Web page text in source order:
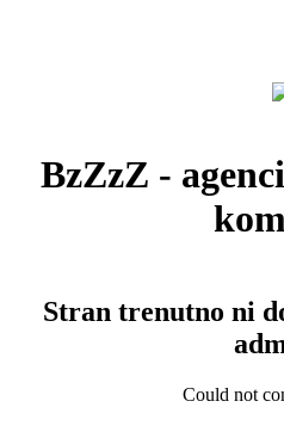
BzZzZ -
Stran trenutno ni
Could not